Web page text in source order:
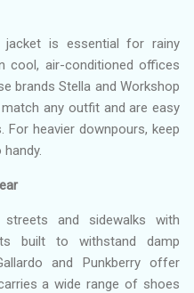
jacket is essential for rainy
cool, air-conditioned offices
brands Stella and Workshop
any outfit and are easy
heavier downpours, keep
and sidewalks with
built to withstand damp
and Punkberry offer
a wide range of shoes